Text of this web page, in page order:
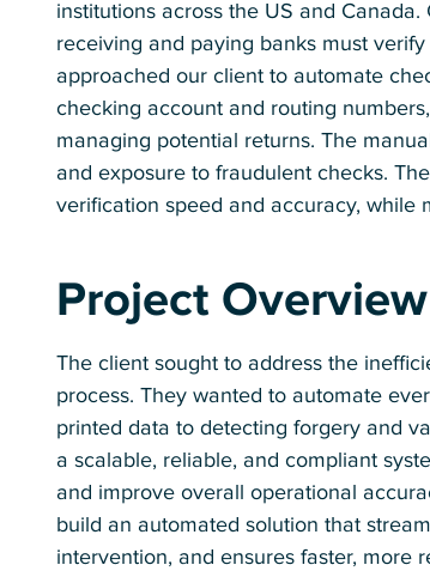
institutions across the US and
receiving and paying banks must
approached our client to automate
checking account and routing
managing potential returns. The
and exposure to fraudulent checks.
verification speed and accuracy, while
Project Overview
The client sought to address the
process. They wanted to automate
printed data to detecting forgery and
a scalable, reliable, and compliant
and improve overall operational
build an automated solution that
intervention, and ensures faster, more